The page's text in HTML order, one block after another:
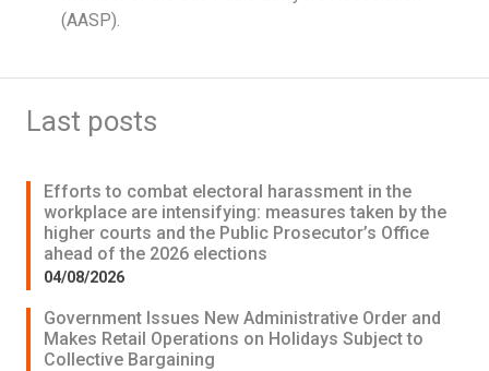
(AASP).
Last posts
Efforts to combat electoral harassment in the
workplace are intensifying: measures taken by the
higher courts and the Public Prosecutor’s Office
ahead of the 2026 elections
04/08/2026
Government Issues New Administrative Order and
Makes Retail Operations on Holidays Subject to
Collective Bargaining